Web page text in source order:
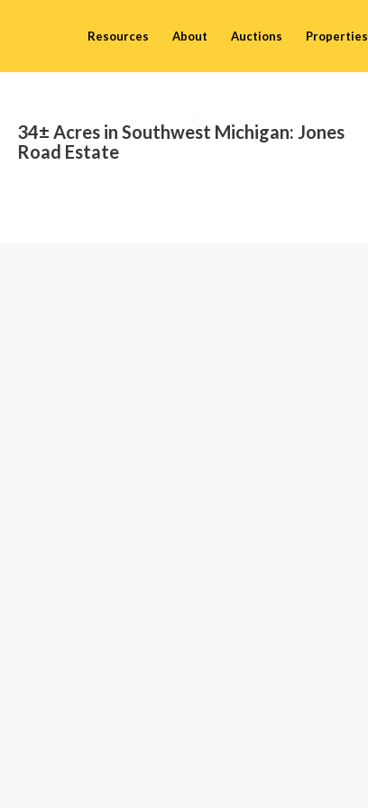
Resources About Auctions Properties
34± Acres in Southwest Michigan: Jones
Road Estate